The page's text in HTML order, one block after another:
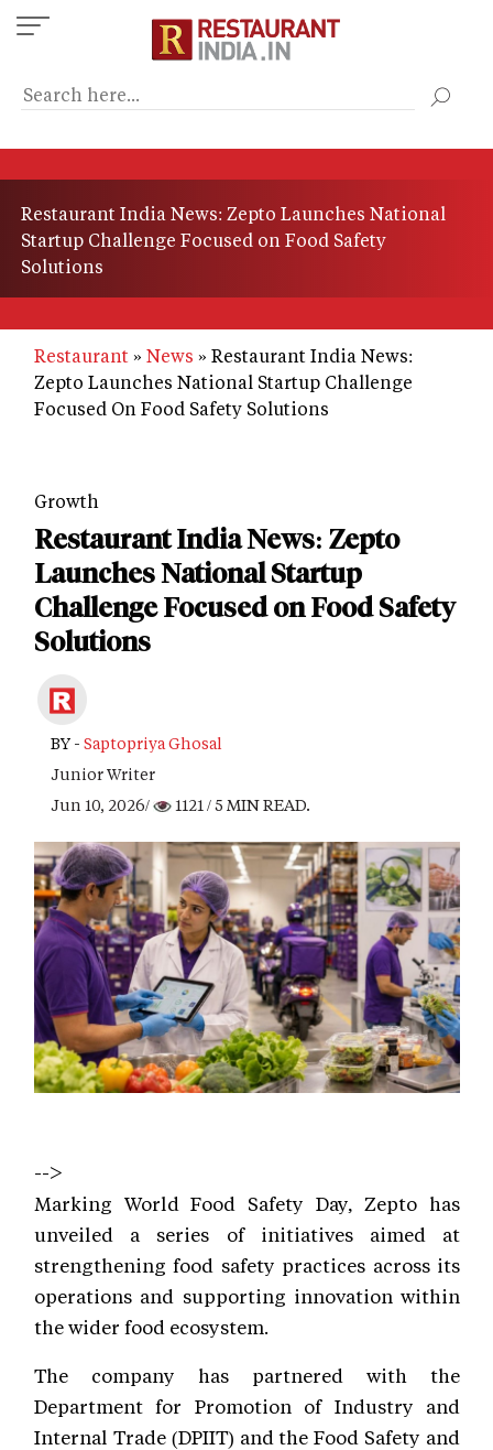
Skip
to
content
Restaurant India News: Zepto Launches National
Startup Challenge Focused on Food Safety
Solutions
Restaurant News
Restaurant India News:
Zepto Launches National Startup Challenge
Focused On Food Safety Solutions
Growth
Restaurant India News: Zepto
Launches National Startup
Challenge Focused on Food Safety
Solutions
BY - Saptopriya Ghosal
Junior Writer
Jun 10, 2026/
1121/ 5 MIN READ.
-->
Marking World Food Safety Day, Zepto has
unveiled a series of initiatives aimed at
strengthening food safety practices across its
operations and supporting innovation within
the wider food ecosystem.
The company has partnered with the
Department for Promotion of Industry and
Internal Trade (DPIIT) and the Food Safety and